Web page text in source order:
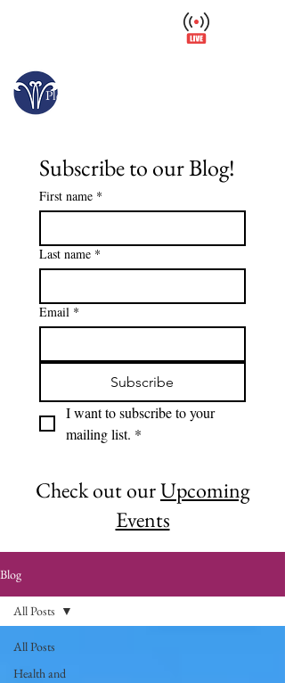
Please arrive at least 30 minutes before close.
Subscribe to our Blog!
First name *
Last name *
Email *
Subscribe
I want to subscribe to your
mailing list. *
Check out ourUpcoming
Events
Blog
All Posts
Health and
All Posts